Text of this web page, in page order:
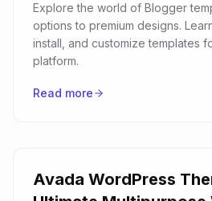
Explore the world of Blogger
options to premium designs.
install, and customize templates
platform.
Read more
Avada WordPress